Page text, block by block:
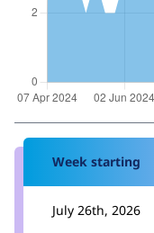
Week starting
July 26th, 2026